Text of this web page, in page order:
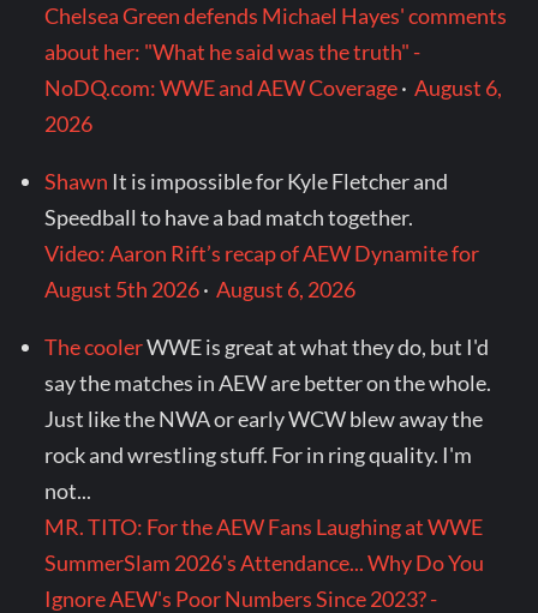
Chelsea Green defends Michael Hayes' comments
about her: "What he said was the truth" -
NoDQ.com: WWE and AEW Coverage·August 6,
2026
Shawn It is impossible for Kyle Fletcher and
Speedball to have a bad match together.
Video: Aaron Rift’s recap of AEW Dynamite for
August 5th 2026·August 6, 2026
The coolerWWE is great at what they do, but I'd
say the matches in AEW are better on the whole.
Just like the NWA or early WCW blew away the
rock and wrestling stuff. For in ring quality. I'm
not...
MR. TITO: For the AEW Fans Laughing at WWE
SummerSlam 2026's Attendance... Why Do You
Ignore AEW's Poor Numbers Since 2023? -